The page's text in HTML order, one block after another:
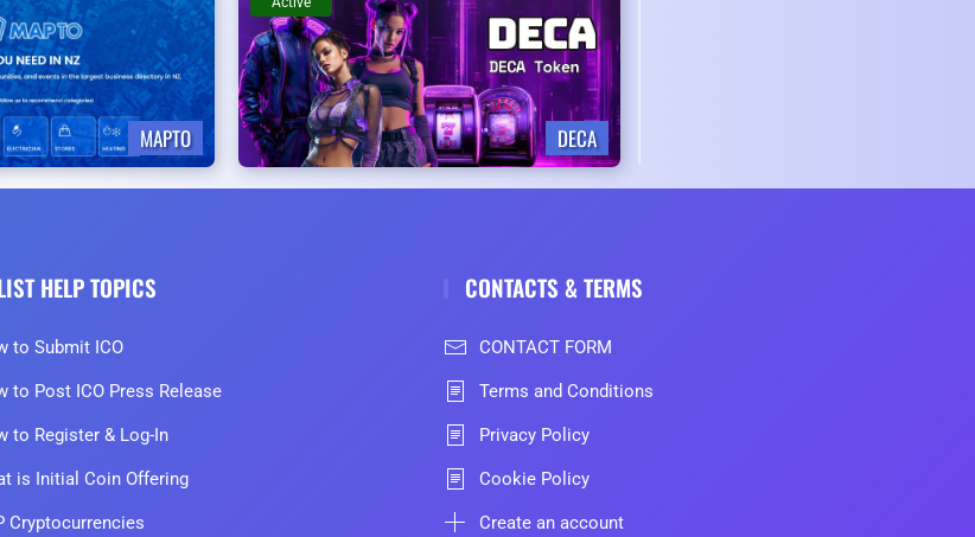
MAPTO DECA
HELP TOPICS
to Submit ICO
to Post ICO Press Release
to Register & Log-In
is Initial Coin Offering
Cryptocurrencies
CONTACTS & TERMS
CONTACT FORM
Terms and Conditions
Privacy Policy
Cookie Policy
Create an account